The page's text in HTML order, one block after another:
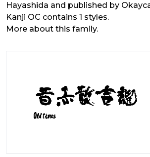
Hayashida and published by
Kanji OC contains 1 styles.
More about this family.